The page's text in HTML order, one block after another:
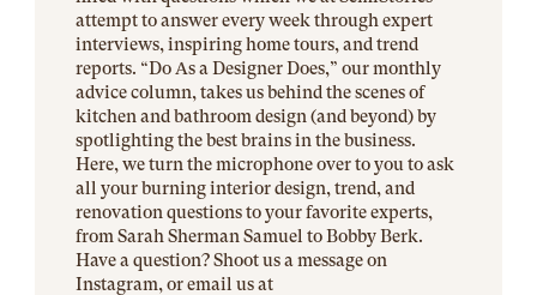
attempt to answer every week through expert
interviews, inspiring home tours, and trend
reports. “Do As a Designer Does,” our monthly
advice column, takes us behind the scenes of
kitchen and bathroom design (and beyond) by
spotlighting the best brains in the business.
Here, we turn the microphone over to you to ask
all your burning interior design, trend, and
renovation questions to your favorite experts,
from Sarah Sherman Samuel to Bobby Berk.
Have a question? Shoot us a message on
Instagram, or email us at